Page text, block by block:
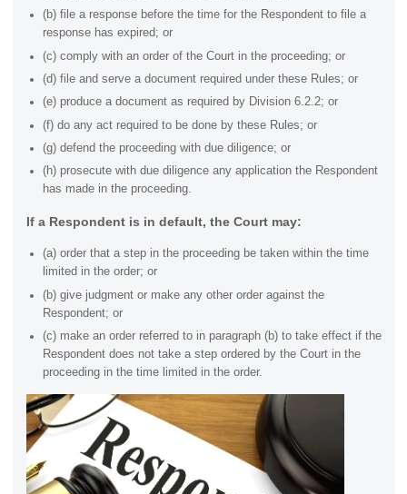
(b) file a response before the time for the Respondent to file a
response has expired; or
(c) comply with an order of the Court in the proceeding; or
(d) file and serve a document required under these Rules; or
(e) produce a document as required by Division 6.2.2; or
(f) do any act required to be done by these Rules; or
(g) defend the proceeding with due diligence; or
(h) prosecute with due diligence any application the Respondent
has made in the proceeding.
If a Respondent is in default, the Court may:
(a) order that a step in the proceeding be taken within the time
limited in the order; or
(b) give judgment or make any other order against the
Respondent; or
(c) make an order referred to in paragraph (b) to take effect if the
Respondent does not take a step ordered by the Court in the
proceeding in the time limited in the order.